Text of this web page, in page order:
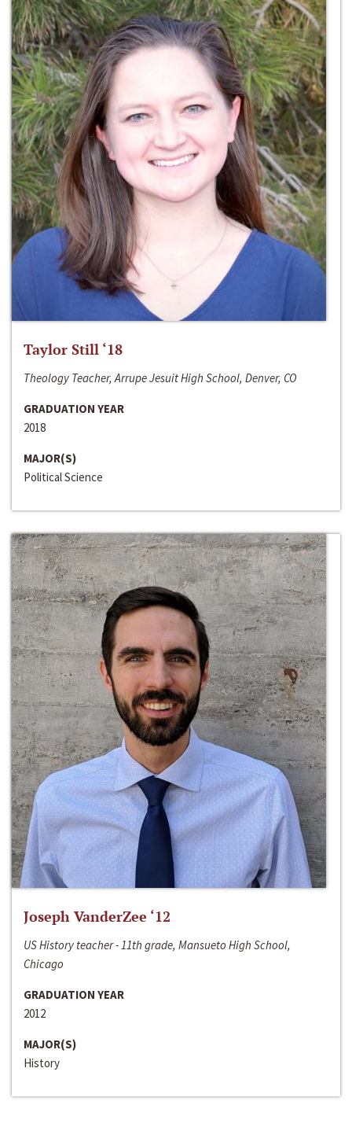
Taylor Still ‘18
Theology Teacher, Arrupe Jesuit High School, Denver, CO
GRADUATION YEAR
2018
MAJOR(S)
Political Science
Joseph VanderZee ‘12
US History teacher - 11th grade, Mansueto High School,
Chicago
GRADUATION YEAR
2012
MAJOR(S)
History